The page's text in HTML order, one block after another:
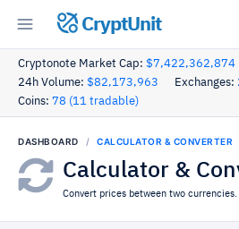
CryptUnit
Cryptonote Market Cap: $7,422,362,874
24h Volume: $82,173,963 Exchanges:
Coins: 78 (11 tradable)
DASHBOARD CALCULATOR & CONVERTER
Calculator &
Convert prices between two currencies.